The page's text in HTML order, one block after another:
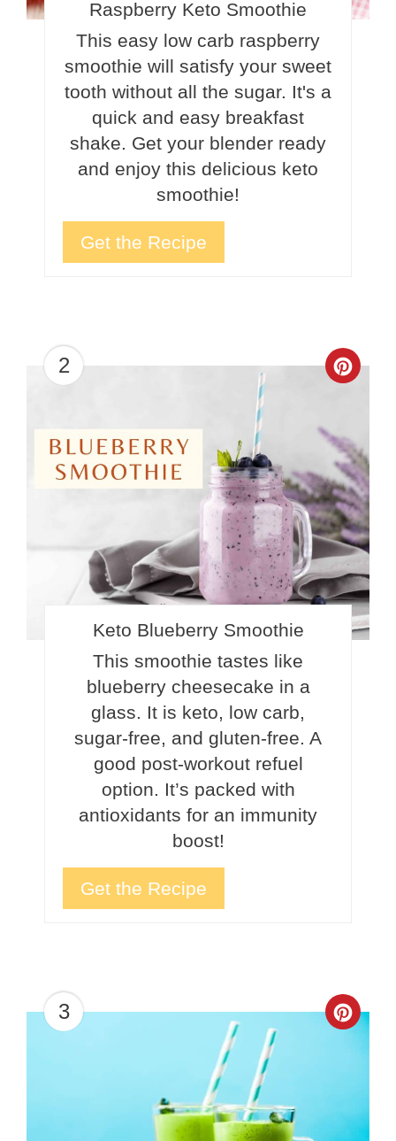
Raspberry Keto Smoothie
This easy low carb raspberry
smoothie will satisfy your sweet
tooth without all the sugar. It's a
quick and easy breakfast
shake. Get your blender ready
and enjoy this delicious keto
smoothie!
Get the Recipe
2
Pin
Keto Blueberry Smoothie
This smoothie tastes like
blueberry cheesecake in a
glass. It is keto, low carb,
sugar-free, and gluten-free. A
good post-workout refuel
option. It’s packed with
antioxidants for an immunity
boost!
Get the Recipe
3